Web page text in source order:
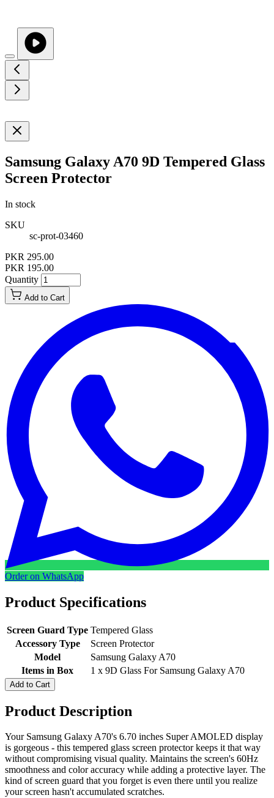
Samsung Galaxy A70 9D Tempered Glass
Screen Protector
In stock
SKU
sc-prot-03460
PKR 295.00
PKR 195.00
Quantity
Add to Cart
Order on WhatsApp
Product Specifications
Screen Guard Type Tempered Glass
Accessory Type
Screen Protector
Model
Samsung Galaxy A70
Items in Box
1 x 9D Glass For Samsung Galaxy A70
Add to Cart
Product Description
Your Samsung Galaxy A70's 6.70 inches Super AMOLED display
is gorgeous - this tempered glass screen protector keeps it that way
without compromising visual quality. Maintains the screen's 60Hz
smoothness and color accuracy while adding a protective layer. The
kind of screen guard that you forget is even there until you realize
your screen hasn't accumulated scratches.